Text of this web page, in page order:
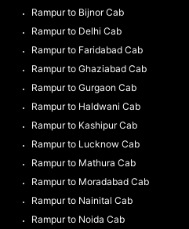
Rampur to Bijnor Cab
Rampur to Delhi Cab
Rampur to Faridabad Cab
Rampur to Ghaziabad Cab
Rampur to Gurgaon Cab
Rampur to Haldwani Cab
Rampur to Kashipur Cab
Rampur to Lucknow Cab
Rampur to Mathura Cab
Rampur to Moradabad Cab
Rampur to Nainital Cab
Rampur to Noida Cab